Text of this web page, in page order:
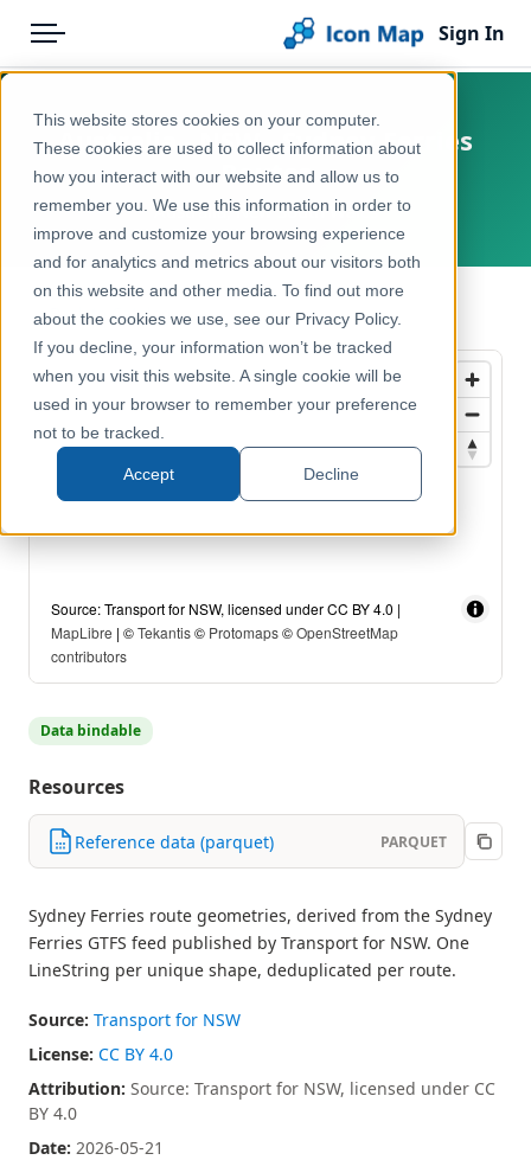
This website stores cookies on your computer.
These cookies are used to collect information about
how you interact with our website and allow us to
remember you. We use this information in order to
improve and customize your browsing experience
and for analytics and metrics about our visitors both
on this website and other media. To find out more
about the cookies we use, see our Privacy Policy.
If you decline, your information won’t be tracked
when you visit this website. A single cookie will be
used in your browser to remember your preference
not to be tracked.
Accept Decline
Menu
Pricing
Solutions
Blog
Help & Support
Portal
Sign In
Products
Icon Map Catalog
Australasia
Transport, Mobility & Infrastructure
Australia - NSW - Sydney Ferries
Routes
Australia, New South Wales
← Back to Catalog
Source: Transport for NSW, licensed under CC BY 4.0 |
MapLibre | ©Tekantis© Protomaps©OpenStreetMap
contributors
Data bindable
Resources
Reference data (parquet) PARQUET
Sydney Ferries route geometries, derived from the Sydney
Ferries GTFS feed published by Transport for NSW. One
LineString per unique shape, deduplicated per route.
Source: Transport for NSW
License: CC BY 4.0
Attribution: Source: Transport for NSW, licensed under CC
BY 4.0
Date: 2026-05-21